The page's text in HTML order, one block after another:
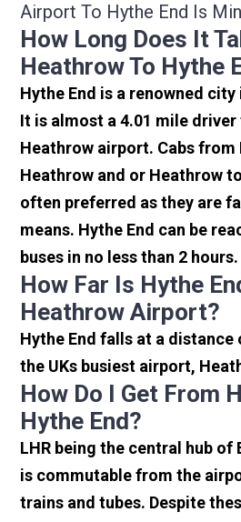
Airport To Hythe End Is
How Long Does It
Heathrow To Hythe
Hythe End is a renowned city
It is almost a 4.01 mile
Heathrow airport. Cabs from
Heathrow and or Heathrow
often preferred as they are
means. Hythe End can be
buses in no less than 2 hours.
How Far Is Hythe
Heathrow Airport?
Hythe End falls at a
the UKs busiest airport,
How Do I Get From
Hythe End?
LHR being the central hub of
is commutable from the
trains and tubes. Despite